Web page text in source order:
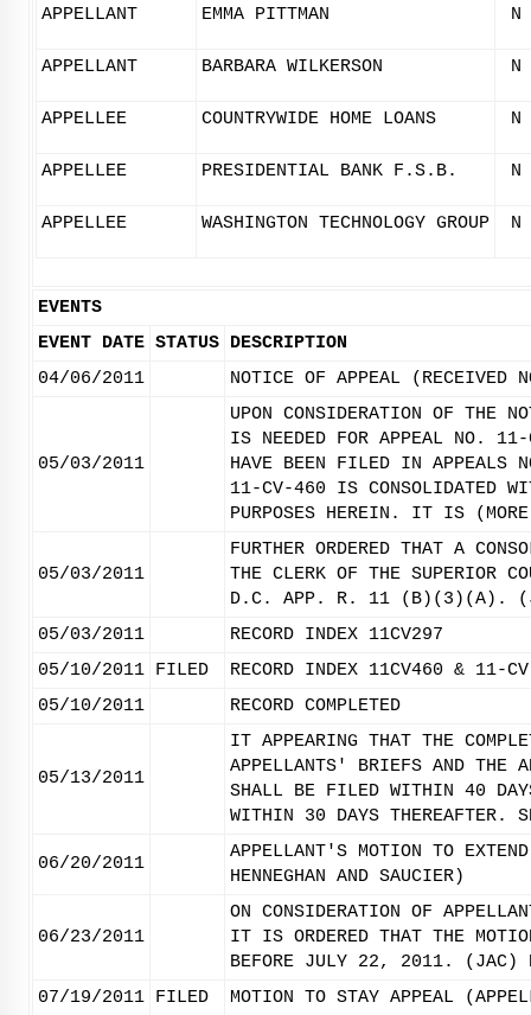
APPELLANT EMMA PITTMAN N
APPELLANT BARBARA WILKERSON N
APPELLEE COUNTRYWIDE HOME LOANS N
APPELLEE PRESIDENTIAL BANK F.S.B. N
APPELLEE WASHINGTON TECHNOLOGY GROUP N
EVENTS
EVENT DATE STATUS DESCRIPTION
04/06/2011
NOTICE OF APPEAL (RECEIVED
05/03/2011
UPON CONSIDERATION OF THE
IS NEEDED FOR APPEAL NO. 11-
HAVE BEEN FILED IN APPEALS
11-CV-460 IS CONSOLIDATED
PURPOSES HEREIN. IT IS
05/03/2011
FURTHER ORDERED THAT A
THE CLERK OF THE SUPERIOR
D.C. APP. R. 11 (B)(3)(A).
05/03/2011
RECORD INDEX 11CV297
05/10/2011 FILED
RECORD INDEX 11CV460 & 11-
05/10/2011
RECORD COMPLETED
05/13/2011
IT APPEARING THAT THE
APPELLANTS' BRIEFS AND THE
SHALL BE FILED WITHIN 40
WITHIN 30 DAYS
06/20/2011
APPELLANT'S MOTION TO
HENNEGHAN AND SAUCIER)
06/23/2011
ON CONSIDERATION OF
IT IS ORDERED THAT THE
BEFORE JULY 22, 2011. (JAC)
07/19/2011 FILED
MOTION TO STAY APPEAL